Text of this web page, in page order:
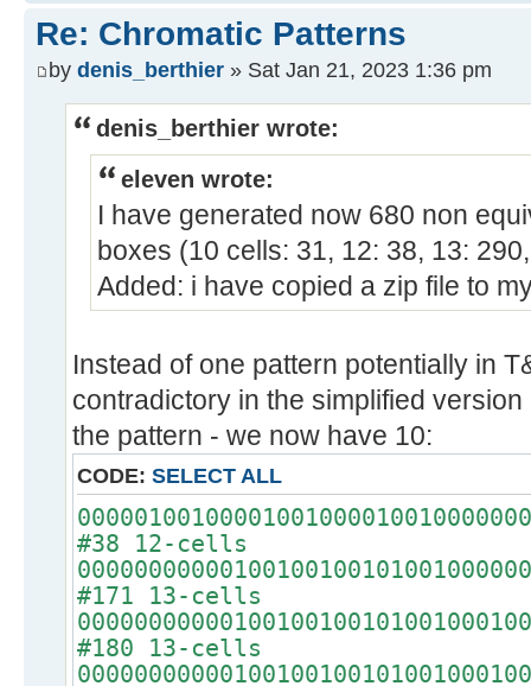
Re: Chromatic Patterns
by denis_berthier » Sat Jan 21, 2023 1:36 pm
denis_berthier wrote:
eleven wrote:
I have generated now 680 non
boxes (10 cells: 31, 12: 38, 13:
Added: i have copied a zip file to
Instead of one pattern potentially in
contradictory in the simplified
the pattern - we now have 10:
CODE: SELECT ALL
#38 12-cells
#171 13-cells
#180 13-cells